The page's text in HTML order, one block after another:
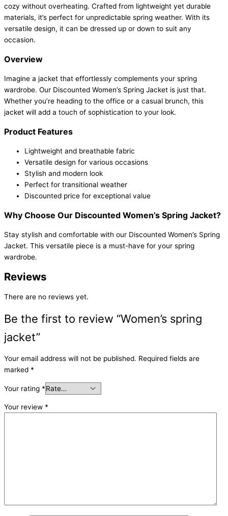
cozy without overheating. Crafted from lightweight yet durable
materials, it’s perfect for unpredictable spring weather. With its
versatile design, it can be dressed up or down to suit any
occasion.
Overview
Imagine a jacket that effortlessly complements your spring
wardrobe. Our Discounted Women’s Spring Jacket is just that.
Whether you’re heading to the office or a casual brunch, this
jacket will add a touch of sophistication to your look.
Product Features
Lightweight and breathable fabric
Versatile design for various occasions
Stylish and modern look
Perfect for transitional weather
Discounted price for exceptional value
Why Choose Our Discounted Women’s Spring Jacket?
Stay stylish and comfortable with our Discounted Women’s Spring
Jacket. This versatile piece is a must-have for your spring
wardrobe.
Reviews
There are no reviews yet.
Be the first to review “Women’s spring
jacket”
Your email address will not be published. Required fields are
marked *
Your rating *
Your review *